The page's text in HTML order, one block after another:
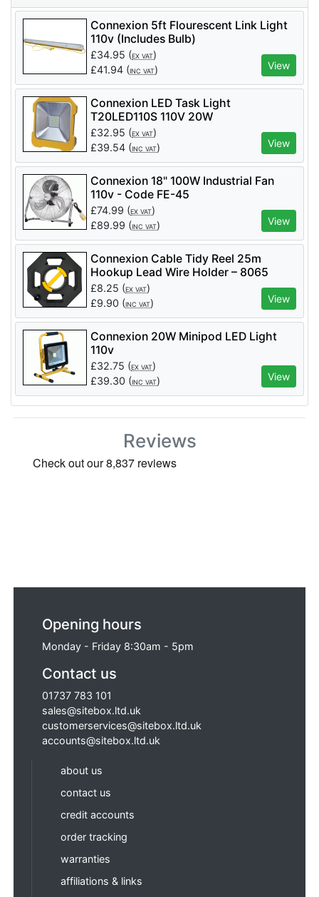
Connexion 5ft Flourescent Link Light
110v (Includes Bulb)
£34.95 (EX VAT)
£41.94 (INC VAT) View
Connexion LED Task Light
T20LED110S 110V 20W
£32.95 (EX VAT)
£39.54 (INC VAT) View
Connexion 18" 100W Industrial Fan
110v - Code FE-45
£74.99 (EX VAT)
£89.99 (INC VAT) View
Connexion Cable Tidy Reel 25m
Hookup Lead Wire Holder – 8065
£8.25 (EX VAT)
£9.90 (INC VAT) View
Connexion 20W Minipod LED Light
110v
£32.75 (EX VAT)
£39.30 (INC VAT) View
Reviews
Opening hours
Monday - Friday 8:30am - 5pm
Contact us
01737 783 101
sales@sitebox.ltd.uk
customerservices@sitebox.ltd.uk
accounts@sitebox.ltd.uk
about us
contact us
credit accounts
order tracking
warranties
affiliations & links